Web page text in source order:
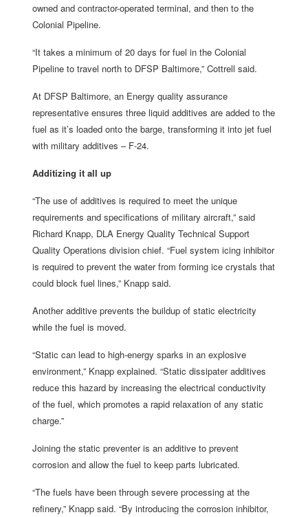
owned and contractor-operated terminal, and then to the
Colonial Pipeline.
“It takes a minimum of 20 days for fuel in the Colonial
Pipeline to travel north to DFSP Baltimore,” Cottrell said.
At DFSP Baltimore, an Energy quality assurance
representative ensures three liquid additives are added to the
fuel as it’s loaded onto the barge, transforming it into jet fuel
with military additives – F-24.
Additizing it all up
“The use of additives is required to meet the unique
requirements and specifications of military aircraft,” said
Richard Knapp, DLA Energy Quality Technical Support
Quality Operations division chief. “Fuel system icing inhibitor
is required to prevent the water from forming ice crystals that
could block fuel lines,” Knapp said.
Another additive prevents the buildup of static electricity
while the fuel is moved.
“Static can lead to high-energy sparks in an explosive
environment,” Knapp explained. “Static dissipater additives
reduce this hazard by increasing the electrical conductivity
of the fuel, which promotes a rapid relaxation of any static
charge.”
Joining the static preventer is an additive to prevent
corrosion and allow the fuel to keep parts lubricated.
“The fuels have been through severe processing at the
refinery,” Knapp said. “By introducing the corrosion inhibitor,